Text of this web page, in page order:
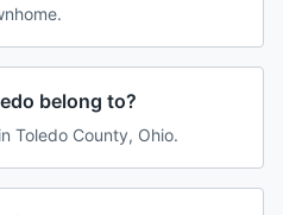
belong to?
Toledo County, Ohio.